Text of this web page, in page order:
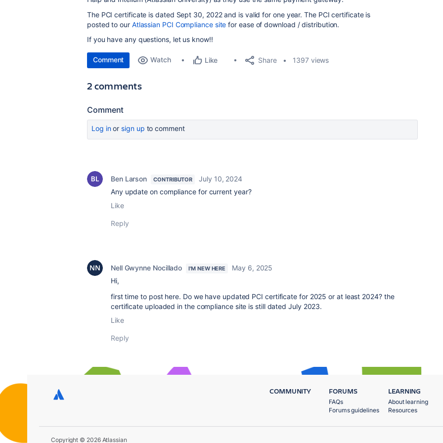
The PCI certificate is dated Sept 30, 2022 and is valid for one year. The PCI certificate is
posted to our Atlassian PCI Compliance site for ease of download / distribution.
If you have any questions, let us know!!
Comment Watch Like Share 1397 views
2 comments
Comment
Log inor sign up to comment
Ben Larson CONTRIBUTOR
July 10, 2024
Any update on compliance for current year?
Like
Reply
Nell Gwynne Nocillado I'M NEW HERE
May 6, 2025
Hi,
first time to post here. Do we have updated PCI certificate for 2025 or at least 2024? the
certificate uploaded in the compliance site is still dated July 2023.
Like
Reply
COMMUNITY FORUMS
FAQs
Forums guidelines
LEARNING
About learning
Resources
Copyright © 2026 Atlassian